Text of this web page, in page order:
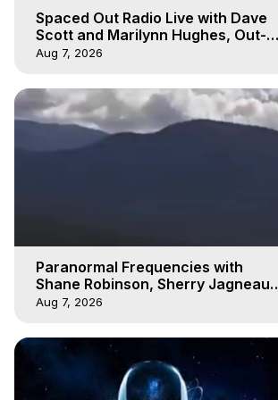
Spaced Out Radio Live with Dave
Scott and Marilynn Hughes, Out-
of-Body Travel
Aug 7, 2026
Paranormal Frequencies with
Shane Robinson, Sherry Jagneaux
3, Marilynn Hughes, Out of Body
Aug 7, 2026